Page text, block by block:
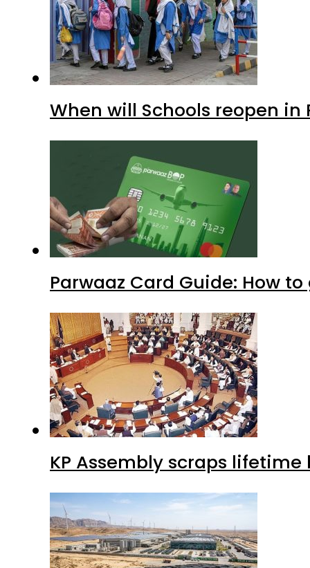
When will Schools reopen
Parwaaz Card Guide: How
KP Assembly scraps